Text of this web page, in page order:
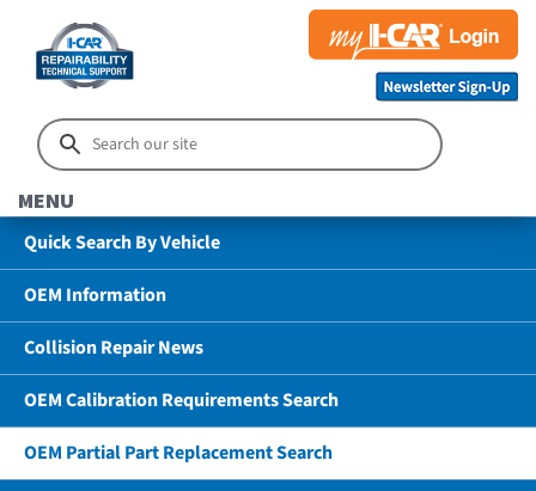
MENU
Quick Search By Vehicle
OEM Information
Collision Repair News
OEM Calibration Requirements Search
OEM Partial Part Replacement Search